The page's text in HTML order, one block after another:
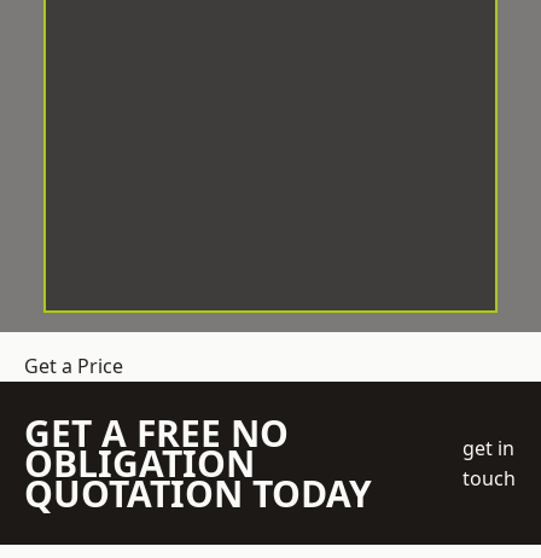
Get a Price
GET A FREE NO
OBLIGATION
QUOTATION TODAY
get in
touch